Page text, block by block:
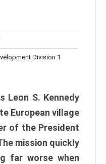
Division 1
Leon S. Kennedy
European village
of the President
mission quickly
far worse when